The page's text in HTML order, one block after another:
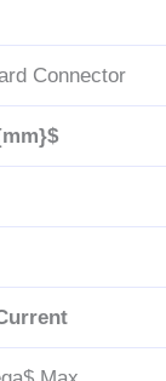
Connector